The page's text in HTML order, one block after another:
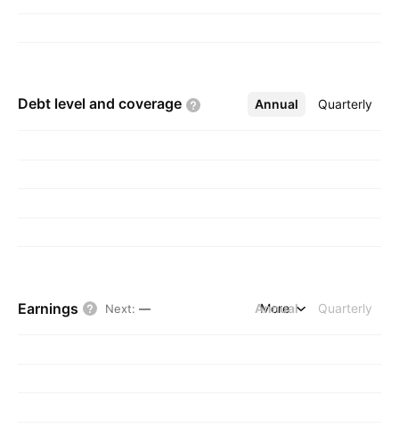
Debt level and coverage Annual Quarterly
More
Earnings Next: — Annual Quarterly
More